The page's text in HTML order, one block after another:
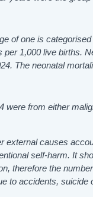
of one is
1,000 live births.
The neonatal
were from either
external causes
self-harm. It
therefore the
to accidents, suicide